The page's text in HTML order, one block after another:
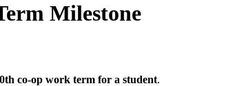
Milestone
co-op work term for a student.